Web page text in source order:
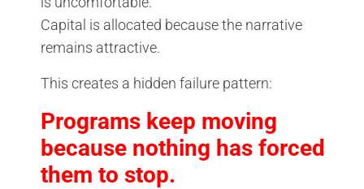
Capital is allocated because the narrative
remains attractive.
This creates a hidden failure pattern:
Programs keep moving
because nothing has forced
them to stop.